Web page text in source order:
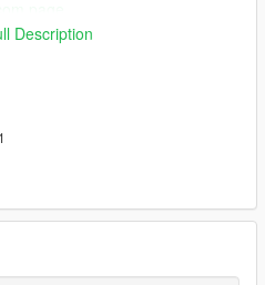
listed above.
Description